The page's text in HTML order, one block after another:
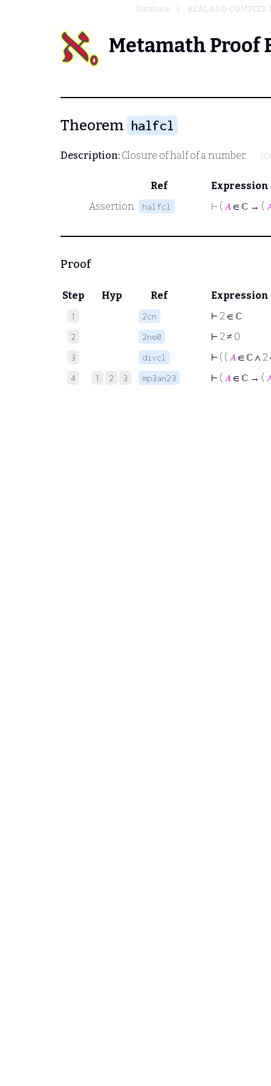
Database REAL AND COMPLEX
Metamath Proof
Theorem halfcl
Description: Closure of half of a number.
Ref
Expression
Assertion
halfcl ⊢ ( 𝐴 ∈ ℂ → (
Proof
Step Hyp Ref Expression
1 2cn ⊢ 2 ∈ ℂ
2 2ne0 ⊢ 2 ≠ 0
3 divcl ⊢ ( ( 𝐴 ∈ ℂ ∧ 2
4 1 2 3 mp3an23 ⊢ ( 𝐴 ∈ ℂ → (